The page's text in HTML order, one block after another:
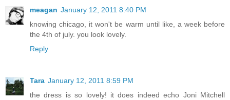
meagan January 12, 2011 8:40 PM
knowing chicago, it won't be warm until like, a week before
the 4th of july. you look lovely.
Reply
Tara January 12, 2011 8:59 PM
the dress is so lovely! it does indeed echo Joni Mitchell